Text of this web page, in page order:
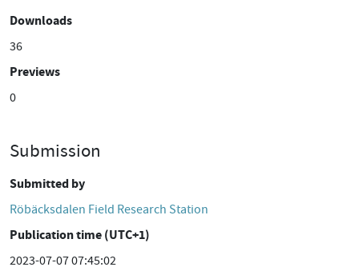
Downloads
36
Previews
0
Submission
Submitted by
Röbäcksdalen Field Research Station
Publication time (UTC+1)
2023-07-07 07:45:02